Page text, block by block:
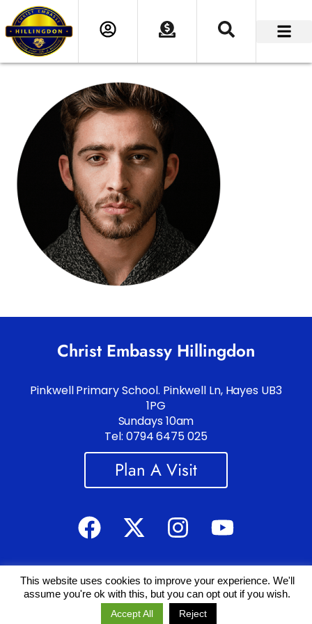
Christ Embassy Hillingdon
Pinkwell Primary School. Pinkwell Ln, Hayes UB3
1PG
Sundays 10am
Tel: 0794 6475 025
Plan A Visit
Copyright 2019 – 2025 © All rights Reserved.Read Legals.
Powered byTECHSAVVY
This website uses cookies to improve your experience. We'll
assume you're ok with this, but you can opt out if you wish.
Accept All Reject